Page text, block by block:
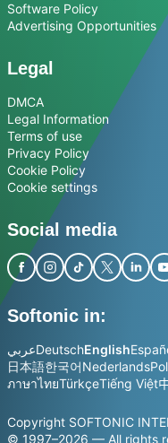
Software Policy
Advertising Opportunities
Legal
DMCA
Legal Information
Terms of use
Privacy Policy
Cookie Policy
Cookie settings
Social media
Softonic in:
عربيDeutschEnglish
日本語한국어Nederlands
ภาษาไทยTürkçeTiếng Việt
Copyright SOFTONIC
© 1997–2026 — All rights